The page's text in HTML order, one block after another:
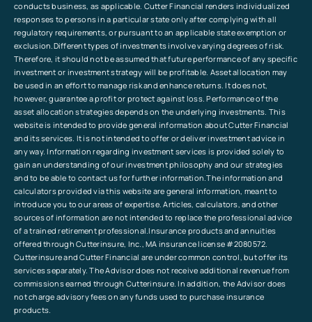
conducts business, as applicable. Cutter Financial renders individualized
responses to persons in a particular state only after complying with all
regulatory requirements, or pursuant to an applicable state exemption or
exclusion.Different types of investments involve varying degrees of risk.
Therefore, it should not be assumed that future performance of any specific
investment or investment strategy will be profitable. Asset allocation may
be used in an effort to manage risk and enhance returns. It does not,
however, guarantee a profit or protect against loss. Performance of the
asset allocation strategies depends on the underlying investments. This
website is intended to provide general information about Cutter Financial
and its services. It is not intended to offer or deliver investment advice in
any way. Information regarding investment services is provided solely to
gain an understanding of our investment philosophy and our strategies
and to be able to contact us for further information.The information and
calculators provided via this website are general information, meant to
introduce you to our areas of expertise. Articles, calculators, and other
sources of information are not intended to replace the professional advice
of a trained retirement professional.Insurance products and annuities
offered through Cutterinsure, Inc., MA insurance license #2080572.
Cutterinsure and Cutter Financial are under common control, but offer its
services separately. The Advisor does not receive additional revenue from
commissions earned through Cutterinsure. In addition, the Advisor does
not charge advisory fees on any funds used to purchase insurance
products.